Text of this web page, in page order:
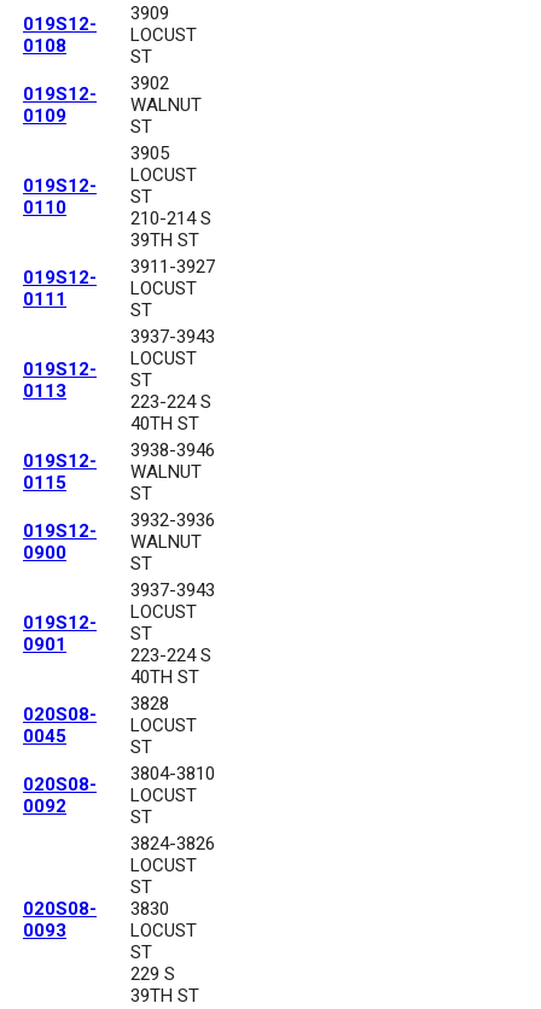
019S12-
0108
3909
LOCUST
ST
019S12-
0109
3902
WALNUT
ST
019S12-
0110
3905
LOCUST
ST
210-214 S
39TH ST
019S12-
0111
3911-3927
LOCUST
ST
019S12-
0113
3937-3943
LOCUST
ST
223-224 S
40TH ST
019S12-
0115
3938-3946
WALNUT
ST
019S12-
0900
3932-3936
WALNUT
ST
019S12-
0901
3937-3943
LOCUST
ST
223-224 S
40TH ST
020S08-
0045
3828
LOCUST
ST
020S08-
0092
3804-3810
LOCUST
ST
020S08-
0093
3824-3826
LOCUST
ST
3830
LOCUST
ST
229 S
39TH ST